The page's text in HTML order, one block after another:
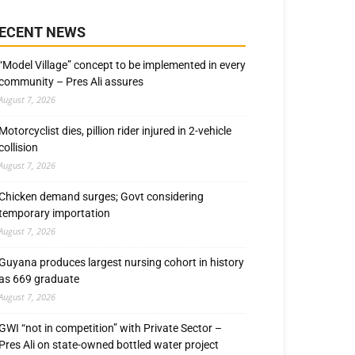
NEWS
Village” concept to be implemented in every
– Pres Ali assures
7, 2026
dies, pillion rider injured in 2-vehicle
7, 2026
demand surges; Govt considering
importation
7, 2026
produces largest nursing cohort in history
669 graduate
7, 2026
“not in competition” with Private Sector –
Ali on state-owned bottled water project